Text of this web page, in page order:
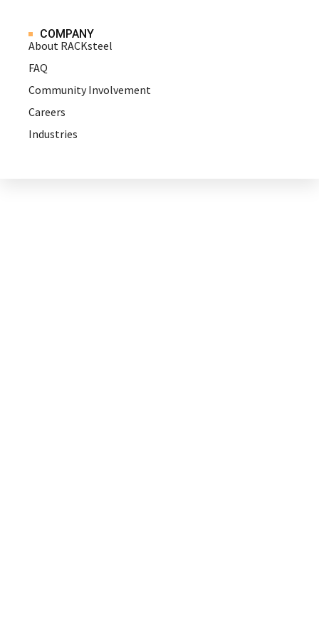
COMPANY
About RACKsteel
FAQ
Community Involvement
Careers
Industries